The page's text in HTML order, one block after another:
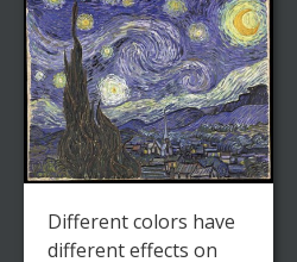
Different colors have
different effects on